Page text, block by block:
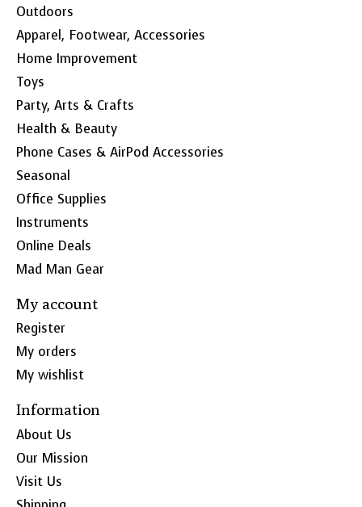
Outdoors
Apparel, Footwear, Accessories
Home Improvement
Toys
Party, Arts & Crafts
Health & Beauty
Phone Cases & AirPod Accessories
Seasonal
Office Supplies
Instruments
Online Deals
Mad Man Gear
My account
Register
My orders
My wishlist
Information
About Us
Our Mission
Visit Us